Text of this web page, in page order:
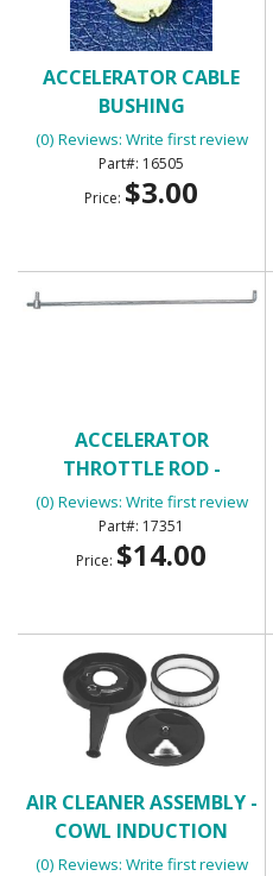
ACCELERATOR CABLE
BUSHING
(0) Reviews: Write first review
16505
Price: $3.00
ACCELERATOR
THROTTLE ROD -
UNIVERSAL
(0) Reviews: Write first review
17351
Price: $14.00
AIR CLEANER ASSEMBLY -
COWL INDUCTION
(0) Reviews: Write first review